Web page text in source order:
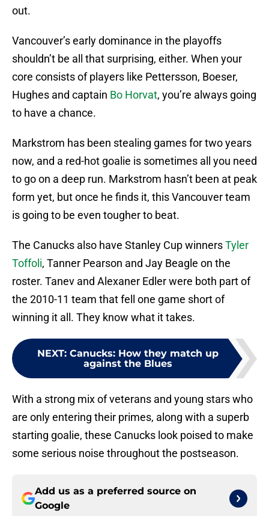
out.
Vancouver’s early dominance in the playoffs
shouldn’t be all that surprising, either. When your
core consists of players like Pettersson, Boeser,
Hughes and captain Bo Horvat, you’re always going
to have a chance.
Markstrom has been stealing games for two years
now, and a red-hot goalie is sometimes all you need
to go on a deep run. Markstrom hasn’t been at peak
form yet, but once he finds it, this Vancouver team
is going to be even tougher to beat.
The Canucks also have Stanley Cup winnersTyler
Toffoli, Tanner Pearson and Jay Beagle on the
roster. Tanev and Alexaner Edler were both part of
the 2010-11 team that fell one game short of
winning it all. They know what it takes.
NEXT: Canucks: How they match up
against the Blues
With a strong mix of veterans and young stars who
are only entering their primes, along with a superb
starting goalie, these Canucks look poised to make
some serious noise throughout the postseason.
Add us as a preferred source on
Google